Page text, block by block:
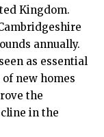
Kingdom.
annually.
as essential
new homes
the
in the